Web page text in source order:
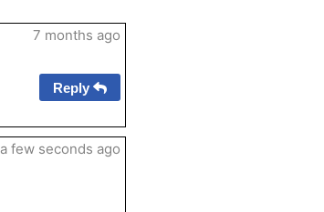
7 months ago
Reply
a few seconds ago